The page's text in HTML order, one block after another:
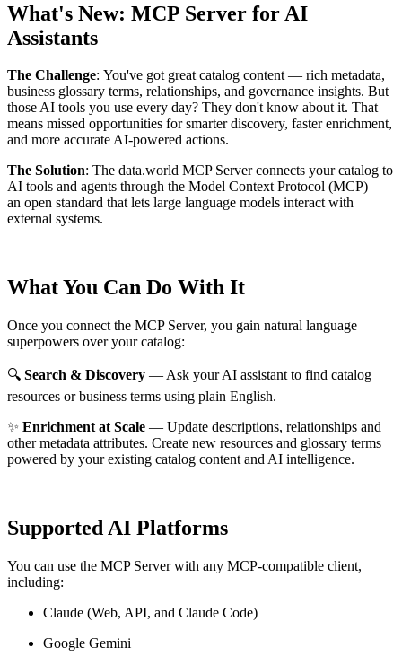
What's New: MCP Server for AI
Assistants
The Challenge: You've got great catalog content — rich metadata,
business glossary terms, relationships, and governance insights. But
those AI tools you use every day? They don't know about it. That
means missed opportunities for smarter discovery, faster enrichment,
and more accurate AI-powered actions.
The Solution: The data.world MCP Server connects your catalog to
AI tools and agents through the Model Context Protocol (MCP) —
an open standard that lets large language models interact with
external systems.
What You Can Do With It
Once you connect the MCP Server, you gain natural language
superpowers over your catalog:
🔍 Search & Discovery — Ask your AI assistant to find catalog
resources or business terms using plain English.
✨ Enrichment at Scale — Update descriptions, relationships and
other metadata attributes. Create new resources and glossary terms
powered by your existing catalog content and AI intelligence.
Supported AI Platforms
You can use the MCP Server with any MCP-compatible client,
including:
Claude (Web, API, and Claude Code)
Google Gemini